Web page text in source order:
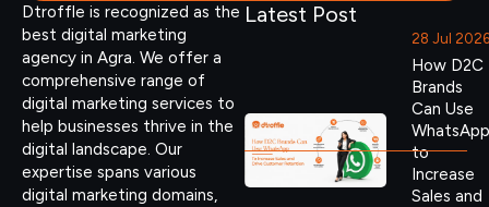
Dtroffle is recognized as the
best digital marketing
agency in Agra. We offer a
comprehensive range of
digital marketing services to
help businesses thrive in the
digital landscape. Our
expertise spans various
digital marketing domains,
Latest Post
28 Jul 2026
How D2C
Brands
Can Use
WhatsApp
to
Increase
Sales and